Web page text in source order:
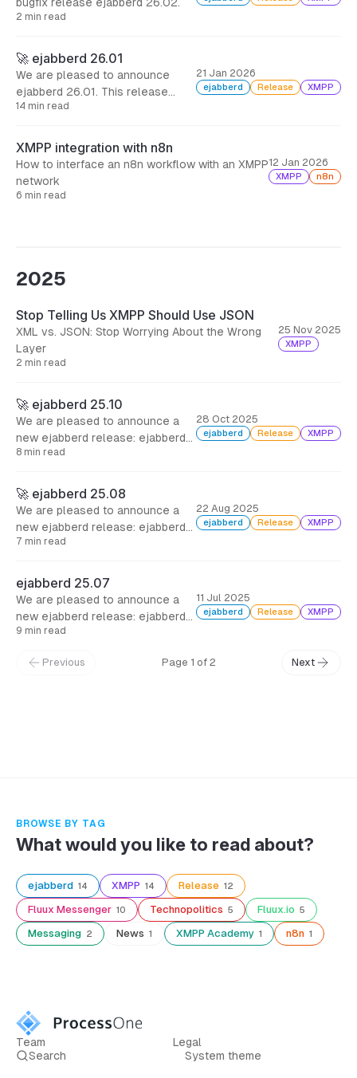
mod_invites, including also many
2 min read
🚀 ejabberd 26.01
We are pleased to announce
ejabberd 26.01. This release
addresses real operational pain
database backend and import it
into another, and let your users
invite others without opening the
gates to spam.
14 min read
21 Jan 2026
ejabberd Release XMPP
XMPP integration with n8n
How to interface an n8n workflow with an XMPP
network
6 min read
12 Jan 2026
XMPP n8n
2025
Stop Telling Us XMPP Should Use JSON
XML vs. JSON: Stop Worrying About the Wrong
Layer
2 min read
25 Nov 2025
XMPP
🚀 ejabberd 25.10
We are pleased to announce a
new ejabberd release: ejabberd
25.10, two months after the
bugfixes, and many improvements
for administrators and
developers.
8 min read
28 Oct 2025
ejabberd Release XMPP
🚀 ejabberd 25.08
We are pleased to announce a
new ejabberd release: ejabberd
25.08, just a month since the
Matrix Hydra rooms, a few
improvements and bugfixes.
7 min read
22 Aug 2025
ejabberd Release XMPP
ejabberd 25.07
We are pleased to announce a
new ejabberd release: ejabberd
25.07, with three months of work
bring new modules, new features,
9 min read
11 Jul 2025
ejabberd Release XMPP
Previous Page 1 of 2 Next
BROWSE BY TAG
What would you like to read about?
ejabberd 14 XMPP 14 Release 12
Fluux Messenger 10 Technopolitics 5 Fluux.io 5
Messaging 2 News 1 XMPP Academy 1 n8n 1
Team
Legal
Search
System theme